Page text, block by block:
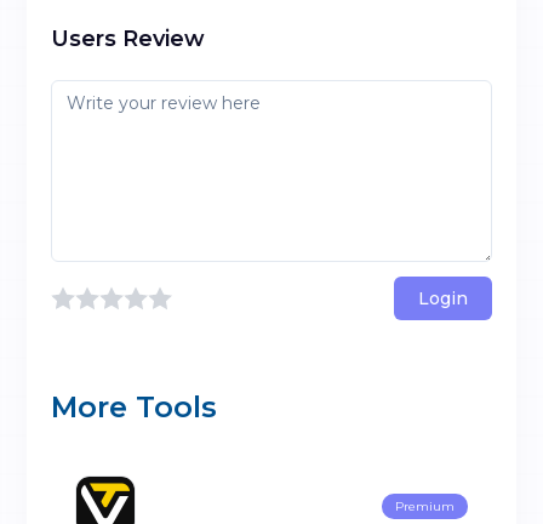
Users Review
Login
More Tools
Premium